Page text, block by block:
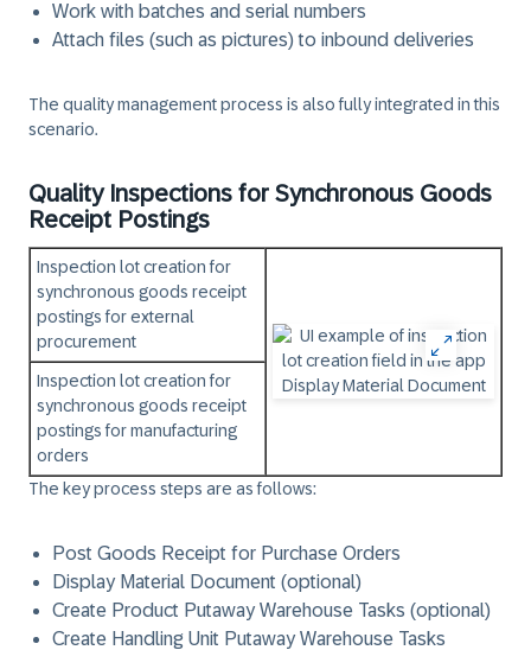
Work with batches and serial numbers
Attach files (such as pictures) to inbound deliveries
The quality management process is also fully integrated in this
scenario.
Quality Inspections for Synchronous Goods
Receipt Postings
Inspection lot creation for
synchronous goods receipt
postings for external
procurement
Inspection lot creation for
synchronous goods receipt
postings for manufacturing
orders
The key process steps are as follows:
Post Goods Receipt for Purchase Orders
Display Material Document (optional)
Create Product Putaway Warehouse Tasks (optional)
Create Handling Unit Putaway Warehouse Tasks